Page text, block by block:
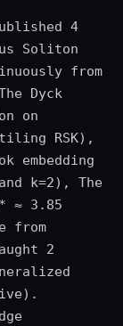
4
Soliton
from
Dyck
on
RSK),
embedding
k=2), The
≈ 3.85
from
2